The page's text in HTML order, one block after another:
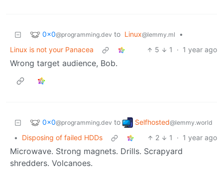
0x0@programming.dev to Linux@lemmy.ml
•
Linux is not your Panacea
5 1 · 1 year ago
Wrong target audience, Bob.
0x0@programming.dev to Selfhosted@lemmy.world
• Disposing of failed HDDs 2 1 · 1 year ago
Microwave. Strong magnets. Drills. Scrapyard
shredders. Volcanoes.